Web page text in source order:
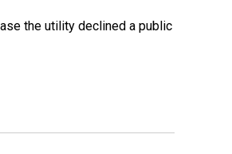
the utility declined a public